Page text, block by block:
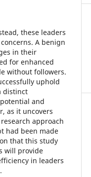
these leaders
A benign
in their
for enhanced
without followers.
uphold
distinct
and
as it uncovers
approach
had been made
that this study
will provide
in leaders